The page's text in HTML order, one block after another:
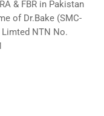
& FBR in Pakistan
of Dr.Bake (SMC-
Limted NTN No.